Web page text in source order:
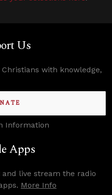
Us
with knowledge,
Information
Apps
live stream the radio
More Info